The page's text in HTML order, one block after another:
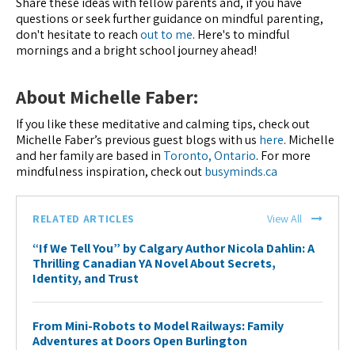
questions or seek further guidance on mindful parenting,
don't hesitate to reachout to me. Here's to mindful
mornings and a bright school journey ahead!
About Michelle Faber:
If you like these meditative and calming tips, check out
Michelle Faber’s previous guest blogs with us here. Michelle
and her family are based in Toronto, Ontario. For more
mindfulness inspiration, check outbusyminds.ca
RELATED ARTICLES View All
“If We Tell You” by Calgary Author Nicola Dahlin: A
Thrilling Canadian YA Novel About Secrets,
Identity, and Trust
From Mini-Robots to Model Railways: Family
Adventures at Doors Open Burlington